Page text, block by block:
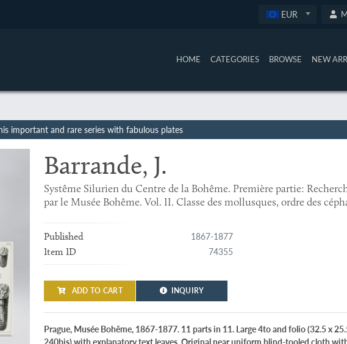
EUR
HOME CATEGORIES BROWSE NEW
important and rare series with fabulous plates
Barrande, J.
Systême Silurien du Centre de la Bohême. Première partie:
par le Musée Bohême. Vol. II. Classe des mollusques, ordre des
Published 1867-1877
Item ID 74355
ADD TO CART INQUIRY
Prague, Musée Bohême, 1867-1877. 11 parts in 11. Large 4to and folio (32.5 x